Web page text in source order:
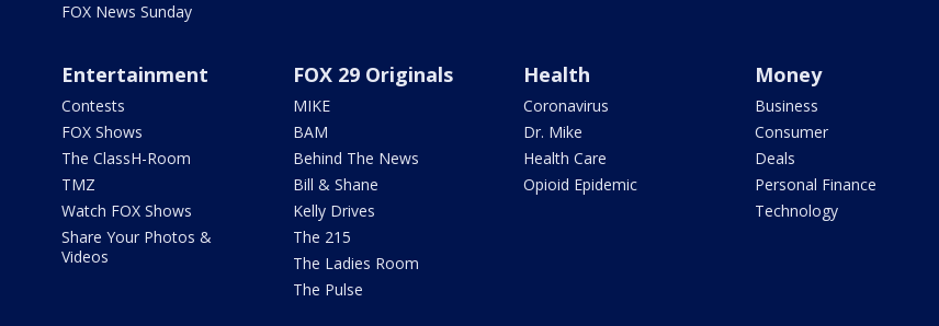
FOX News Sunday
Entertainment
Contests
FOX Shows
The ClassH-Room
TMZ
Watch FOX Shows
Share Your Photos &
Videos
FOX 29 Originals
MIKE
BAM
Behind The News
Bill & Shane
Kelly Drives
The 215
The Ladies Room
The Pulse
Health
Coronavirus
Dr. Mike
Health Care
Opioid Epidemic
Money
Business
Consumer
Deals
Personal Finance
Technology